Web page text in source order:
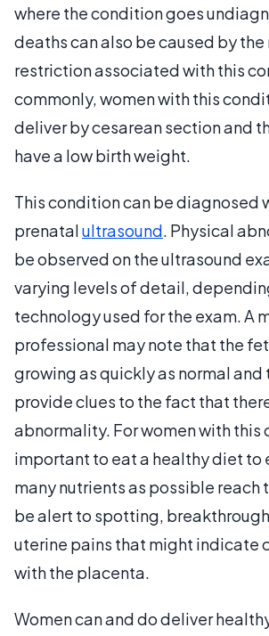
where the condition goes
deaths can also be caused by
restriction associated with this
commonly, women with this
deliver by cesarean section and
have a low birth weight.
This condition can be diagnosed
prenatalultrasound. Physical
be observed on the ultrasound
varying levels of detail,
technology used for the exam. A
professional may note that the
growing as quickly as normal and
provide clues to the fact that
abnormality. For women with this
important to eat a healthy diet to
many nutrients as possible reach
be alert to spotting,
uterine pains that might indicate
with the placenta.
Women can and do deliver